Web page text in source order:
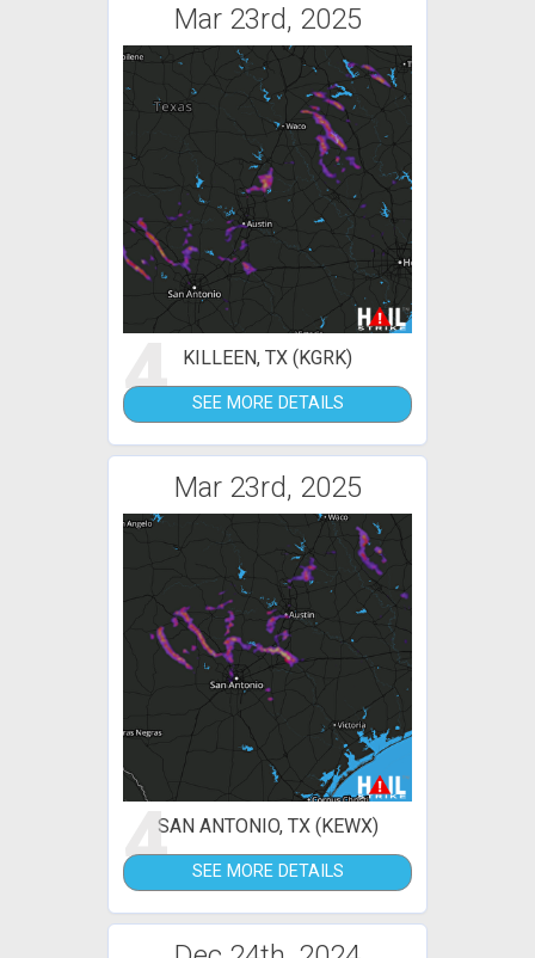
Mar 23rd, 2025
4 KILLEEN, TX (KGRK)
SEE MORE DETAILS
Mar 23rd, 2025
4SAN ANTONIO, TX (KEWX)
SEE MORE DETAILS